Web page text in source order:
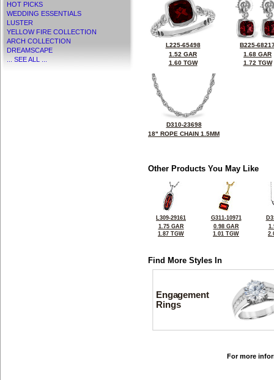
HOT PICKS
WEDDING ESSENTIALS
LUSTER
YELLOW FIRE COLLECTION
ARCH COLLECTION
DREAMSCAPE
... SEE ALL ...
L225-65498
1.52 GAR
1.60 TGW
B225-
1.68 GAR
1.72 TGW
D310-23698
18" ROPE CHAIN 1.5MM
Other Products You May Like
L309-29161
1.75 GAR
1.87 TGW
G311-10971
0.98 GAR
1.01 TGW
Find More Styles In
Engagement
Rings
For more